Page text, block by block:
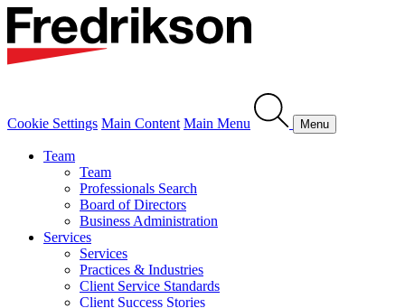
Cookie Settings Main Content Main Menu Menu
Team
Team
Professionals Search
Board of Directors
Business Administration
Services
Services
Practices & Industries
Client Service Standards
Client Success Stories